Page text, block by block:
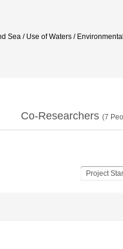
Sea / Use of Waters / Environmental
Co-Researchers (7